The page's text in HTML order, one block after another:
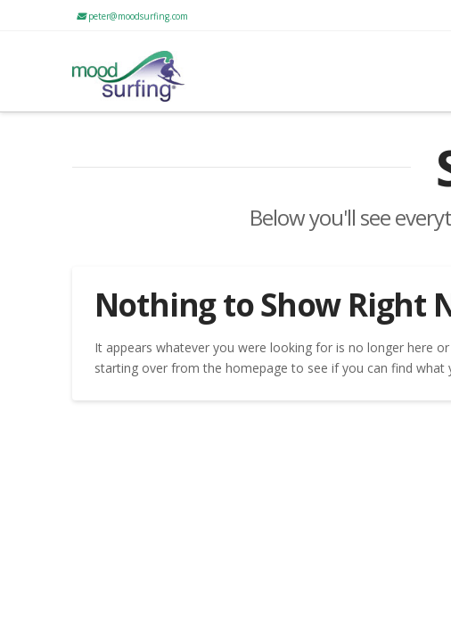
peter@moodsurfing.com
Below you'll see
Nothing to Show Right
It appears whatever you were looking for is no longer here
starting over from the homepage to see if you can find